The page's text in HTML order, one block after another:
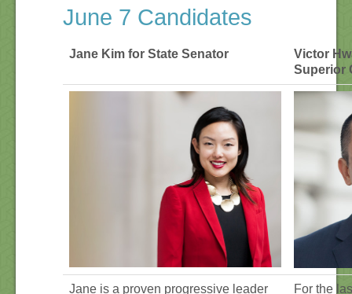
North Beach Events
June 7 Candidates
Jane Kim for State Senator
Victor
Superior
Jane is a proven progressive leader
For the